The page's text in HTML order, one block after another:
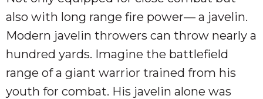
also with long range fire power— a javelin.
Modern javelin throwers can throw nearly a
hundred yards. Imagine the battlefield
range of a giant warrior trained from his
youth for combat. His javelin alone was